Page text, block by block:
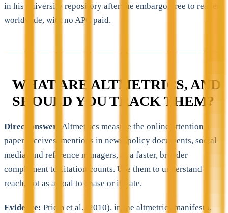
in his university repository after the embargo, free to readers
worldwide, with no APC paid.
WHAT ARE ALTMETRICS, AND
SHOULD YOU TRACK THEM?
Direct answer:
Altmetrics measure the online attention a
paper receives, mentions in news, policy documents, social
media, and reference managers, as a faster, broader
complement to citation counts. Use them to understand
reach, not as a goal to chase or inflate.
Evidence: Priem et al. (2010), in the altmetrics manifesto,